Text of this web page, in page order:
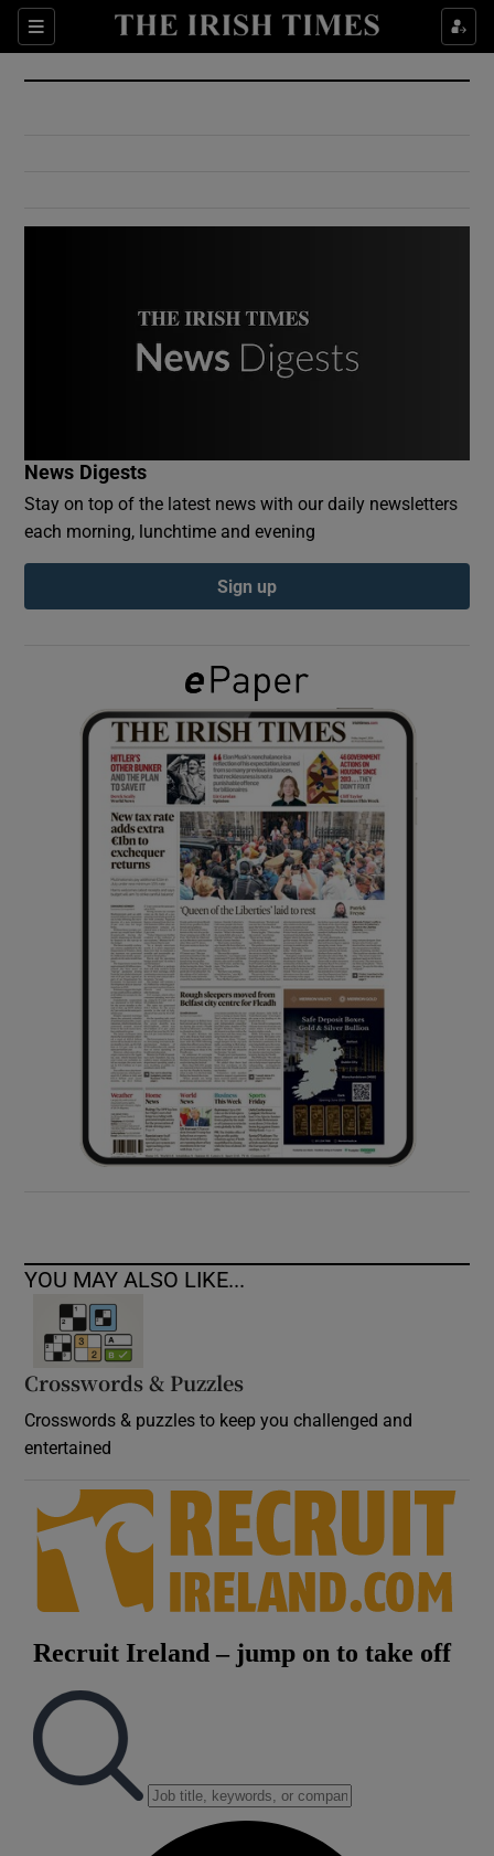
Sections
Show Culture sub sections
Show Environment sub sections
Show Podcasts sub sections
Show Gaeilge sub sections
Show History sub sections
Show Sponsored sub sections
News Digests
Stay on top of the latest news with our daily newsletters
each morning, lunchtime and evening
Sign up
YOU MAY ALSO LIKE...
Crosswords & Puzzles
Crosswords & puzzles to keep you challenged and
entertained